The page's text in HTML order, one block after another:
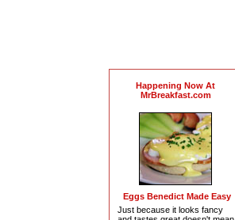
Happening Now At
MrBreakfast.com
Eggs Benedict Made Easy
Just because it looks fancy